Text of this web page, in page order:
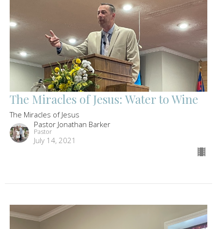
The Miracles of Jesus: Water to Wine
The Miracles of Jesus
Pastor Jonathan Barker
Pastor
July 14, 2021